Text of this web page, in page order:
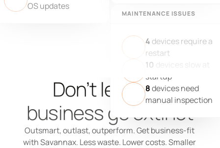
Don’t let your
business go extinct
Outsmart, outlast, outperform. Get business-fit
with Savannax. Less waste. Lower costs. Smaller
OS updates
MAINTENANCE ISSUES
4 devices require a
restart
10 devices slow at
startup
8devices need
manual inspection